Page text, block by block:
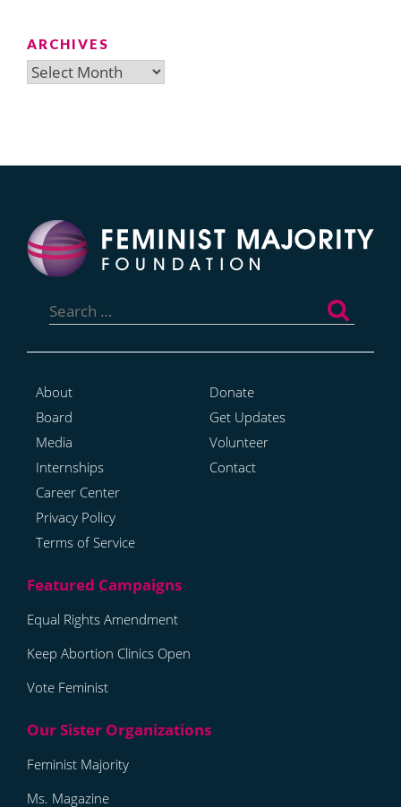
ARCHIVES
Archives
for:
About
Board
Media
Internships
Career Center
Privacy Policy
Terms of Service
Donate
Get Updates
Volunteer
Contact
Equal Rights Amendment
Keep Abortion Clinics Open
Vote Feminist
Feminist Majority
Ms. Magazine